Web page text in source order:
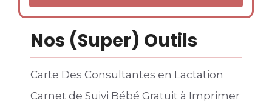
Nos (Super) Outils
Carte Des Consultantes en Lactation
Carnet de Suivi Bébé Gratuit à Imprimer